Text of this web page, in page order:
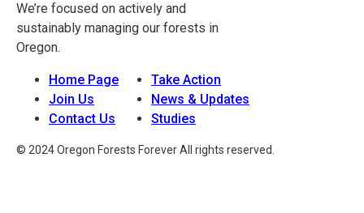
We’re focused on actively and
sustainably managing our forests in
Oregon.
Home Page
Join Us
Contact Us
Take Action
News & Updates
Studies
© 2024 Oregon Forests Forever All rights reserved.